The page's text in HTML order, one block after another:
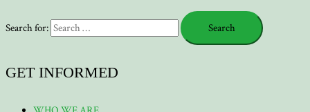
Search for:
GET INFORMED